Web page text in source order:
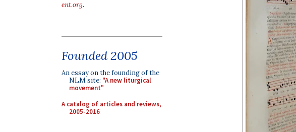
ent.org.
Founded 2005
An essay on the founding of the
NLM site: "A new liturgical
movement"
A catalog of articles and reviews,
2005-2016